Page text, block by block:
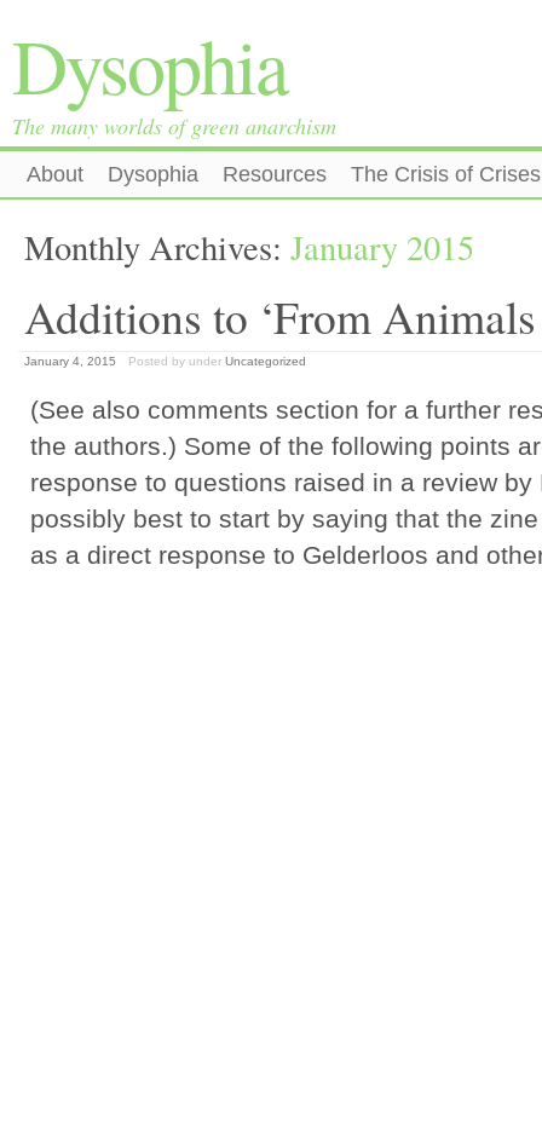
Dysophia
The many worlds of green anarchism
About Dysophia Resources The Crisis of Crises
Monthly Archives: January 2015
Additions to ‘From
January 4, 2015 Posted by under Uncategorized
(See also comments section for a further
the authors.) Some of the following points
response to questions raised in a review by
possibly best to start by saying that the
as a direct response to Gelderloos and